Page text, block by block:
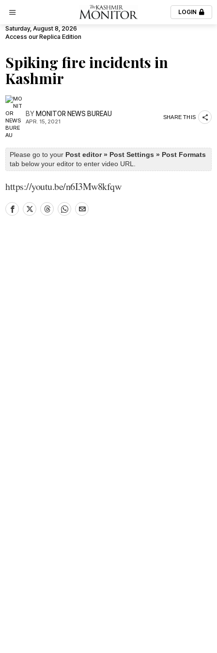
LOGIN
Saturday, August 8, 2026
Access our Replica Edition
Spiking fire incidents in
Kashmir
BYMONITOR NEWS BUREAU
APR. 15, 2021
SHARE THIS
Please go to your Post editor » Post Settings » Post Formats
tab below your editor to enter video URL.
https://youtu.be/n6I3Mw8kfqw